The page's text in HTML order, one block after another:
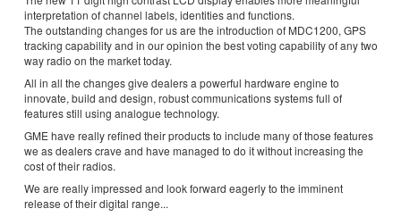
interpretation of channel labels, identities and functions.
The outstanding changes for us are the introduction of MDC1200, GPS
tracking capability and in our opinion the best voting capability of any two
way radio on the market today.
All in all the changes give dealers a powerful hardware engine to
innovate, build and design, robust communications systems full of
features still using analogue technology.
GME have really refined their products to include many of those features
we as dealers crave and have managed to do it without increasing the
cost of their radios.
We are really impressed and look forward eagerly to the imminent
release of their digital range...